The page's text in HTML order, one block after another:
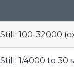
Still: 100-32000
Still: 1/4000 to 30